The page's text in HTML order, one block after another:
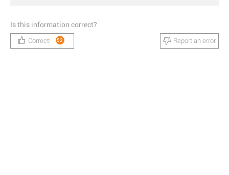
Is this information correct?
Correct! 52 Report an error